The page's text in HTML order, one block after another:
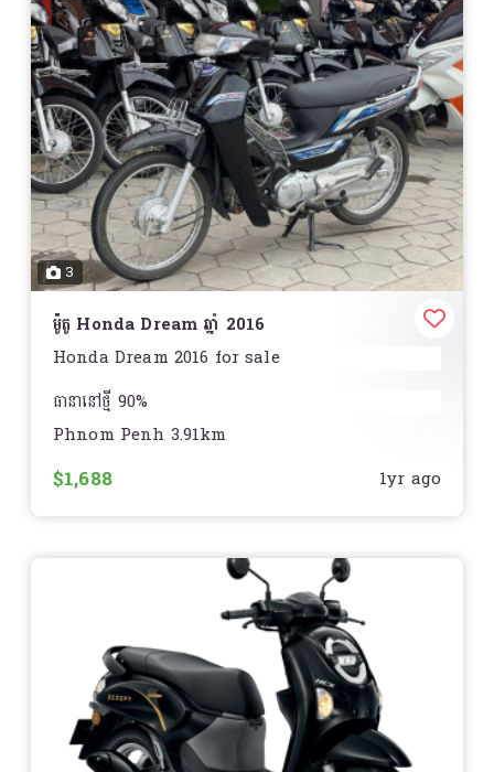
3
ម៉ូតូ Honda Dream ឆ្នាំ 2016
Honda Dream 2016 for sale
ធានានៅថ្មី 90%
មិនមានស្នាមបុកប៉ះ របក
Phnom Penh 3.91km
$1,688 1yr ago